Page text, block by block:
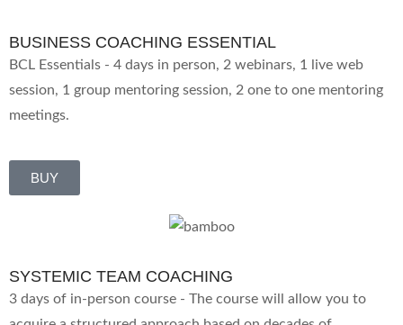
BUSINESS COACHING ESSENTIAL
BCL Essentials - 4 days in person, 2 webinars, 1 live web
session, 1 group mentoring session, 2 one to one mentoring
meetings.
BUY
SYSTEMIC TEAM COACHING
3 days of in-person course - The course will allow you to